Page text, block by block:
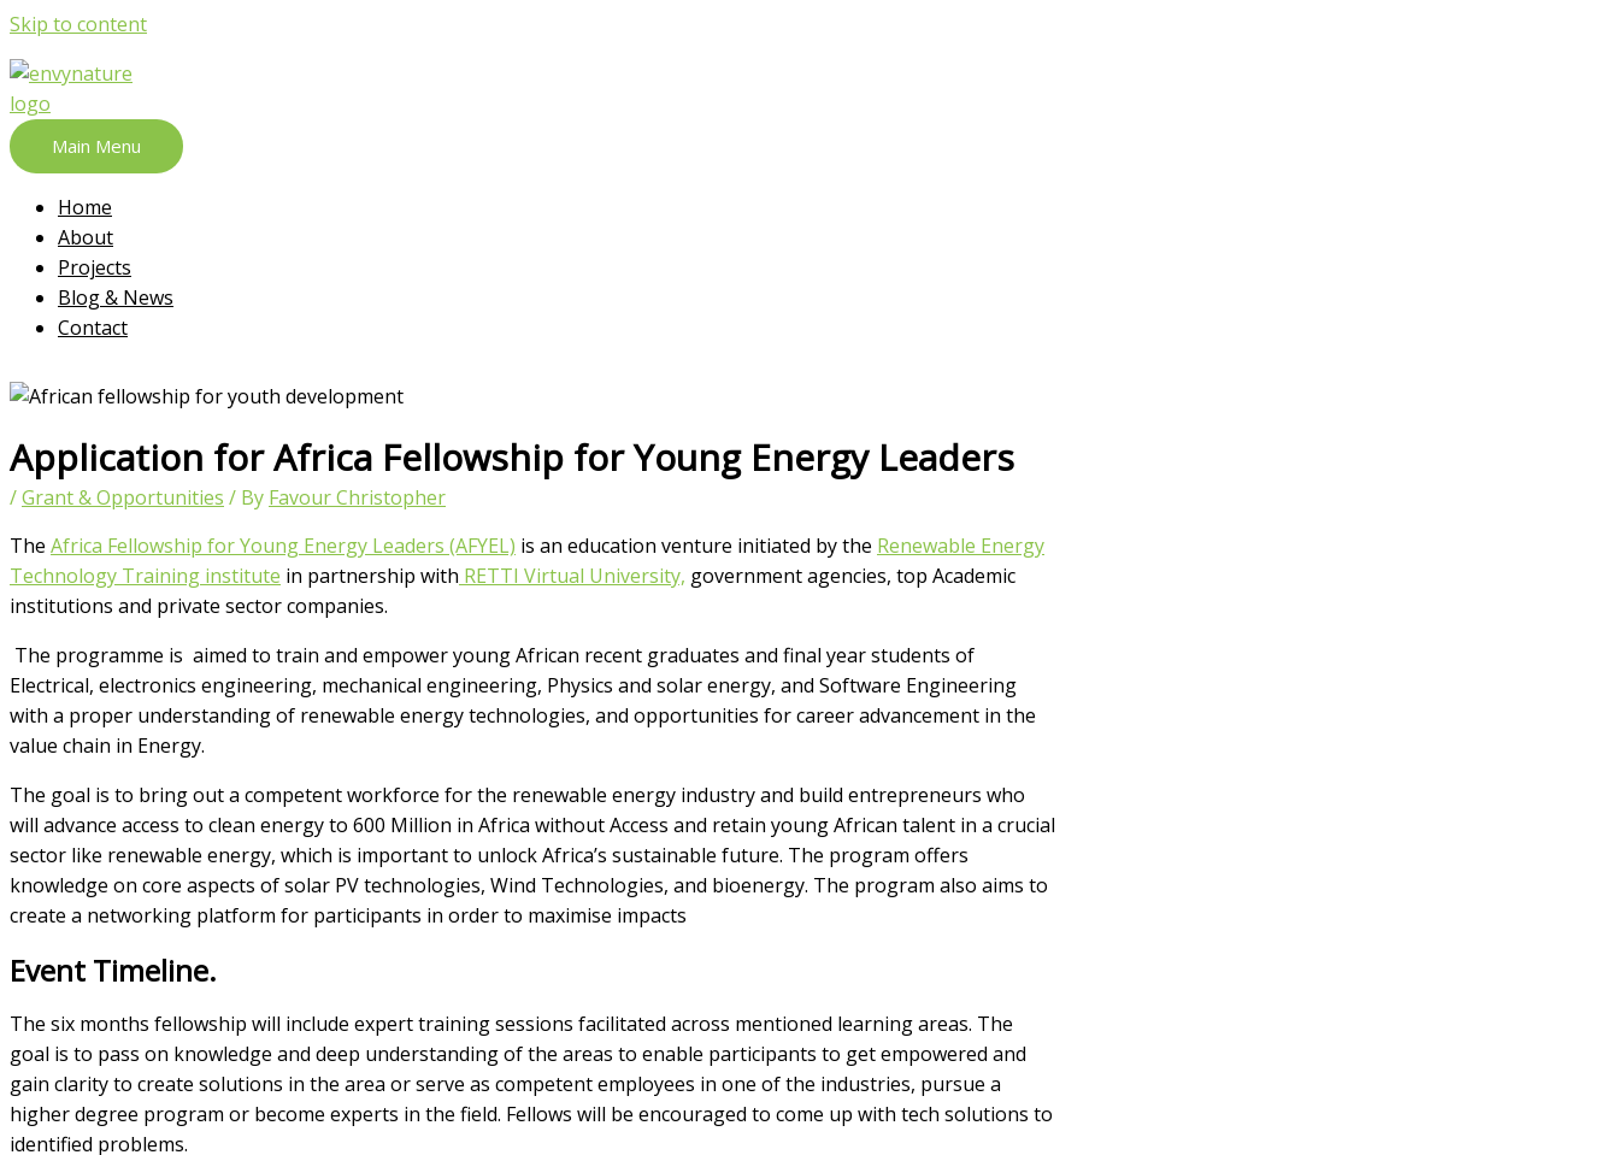
Skip to content
Main Menu
Home
About
Projects
Blog & News
Contact
Application for Africa Fellowship for Young Energy Leaders
/Grant & Opportunities / By Favour Christopher
The Africa Fellowship for Young Energy Leaders (AFYEL) is an education venture initiated by the Renewable Energy
Technology Training institute in partnership with RETTI Virtual University, government agencies, top Academic
institutions and private sector companies.
The programme is aimed to train and empower young African recent graduates and final year students of
Electrical, electronics engineering, mechanical engineering, Physics and solar energy, and Software Engineering
with a proper understanding of renewable energy technologies, and opportunities for career advancement in the
value chain in Energy.
The goal is to bring out a competent workforce for the renewable energy industry and build entrepreneurs who
will advance access to clean energy to 600 Million in Africa without Access and retain young African talent in a crucial
sector like renewable energy, which is important to unlock Africa’s sustainable future. The program offers
knowledge on core aspects of solar PV technologies, Wind Technologies, and bioenergy. The program also aims to
create a networking platform for participants in order to maximise impacts
Event Timeline.
The six months fellowship will include expert training sessions facilitated across mentioned learning areas. The
goal is to pass on knowledge and deep understanding of the areas to enable participants to get empowered and
gain clarity to create solutions in the area or serve as competent employees in one of the industries, pursue a
higher degree program or become experts in the field. Fellows will be encouraged to come up with tech solutions to
identified problems.